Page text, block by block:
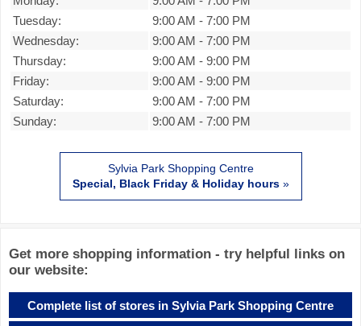
Tuesday:
9:00 AM - 7:00 PM
Wednesday:
9:00 AM - 7:00 PM
Thursday:
9:00 AM - 9:00 PM
Friday:
9:00 AM - 9:00 PM
Saturday:
9:00 AM - 7:00 PM
Sunday:
9:00 AM - 7:00 PM
Sylvia Park Shopping Centre
Special, Black Friday & Holiday hours»
Get more shopping information - try helpful links on
our website:
Complete list of stores in Sylvia Park Shopping Centre